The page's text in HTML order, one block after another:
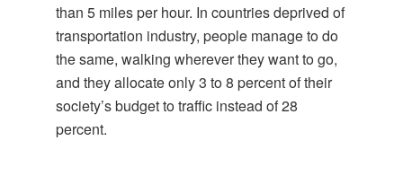
than 5 miles per hour. In countries deprived of
transportation industry, people manage to do
the same, walking wherever they want to go,
and they allocate only 3 to 8 percent of their
society’s budget to traffic instead of 28
percent.